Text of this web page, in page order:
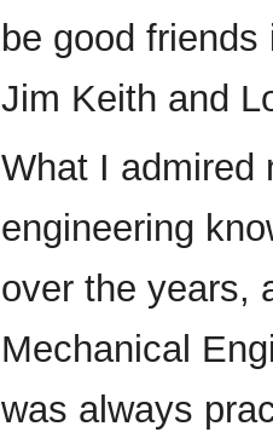
be good
Jim Keith and
What I admired
engineering
over the years,
Mechanical
was always